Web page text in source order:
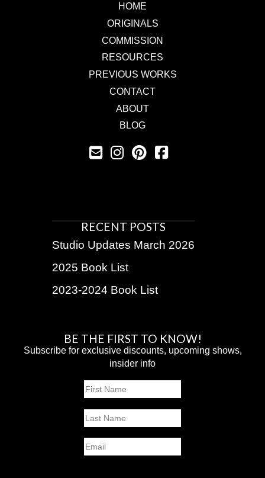
HOME
ORIGINALS
COMMISSION
RESOURCES
PREVIOUS WORKS
CONTACT
ABOUT
BLOG
RECENT POSTS
Studio Updates March 2026
2025 Book List
2023-2024 Book List
BE THE FIRST TO KNOW!
Subscribe for exclusive discounts, upcoming shows,
insider info
Name
Last
Email